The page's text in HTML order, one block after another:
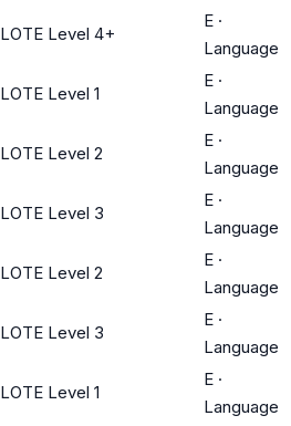
LOTE Level 4+
E ·
Language
LOTE Level 1
E ·
Language
LOTE Level 2
E ·
Language
LOTE Level 3
E ·
Language
LOTE Level 2
E ·
Language
LOTE Level 3
E ·
Language
LOTE Level 1
E ·
Language